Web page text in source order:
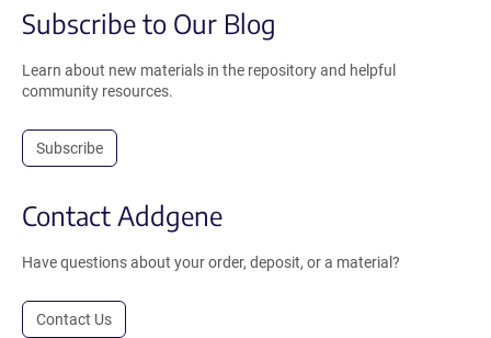
Subscribe to Our Blog
Learn about new materials in the repository and helpful
community resources.
Subscribe
Contact Addgene
Have questions about your order, deposit, or a material?
Contact Us